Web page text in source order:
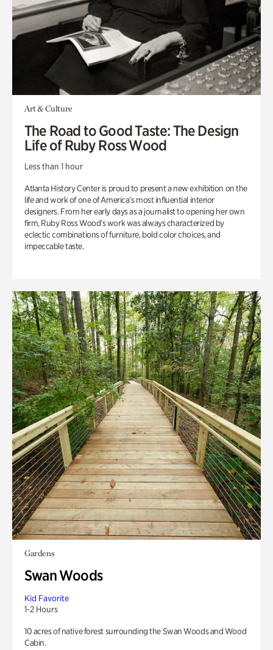
Art & Culture
The Road to Good Taste: The Design
Life of Ruby Ross Wood
Less than 1 hour
Atlanta History Center is proud to present a new exhibition on the
life and work of one of America’s most influential interior
designers. From her early days as a journalist to opening her own
firm, Ruby Ross Wood’s work was always characterized by
eclectic combinations of furniture, bold color choices, and
impeccable taste.
Gardens
Swan Woods
Kid Favorite
1-2 Hours
10 acres of native forest surrounding the Swan Woods and Wood
Cabin.